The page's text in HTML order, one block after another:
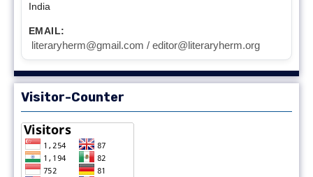
India
EMAIL:
literaryherm@gmail.com / editor@literaryherm.org
Visitor-Counter